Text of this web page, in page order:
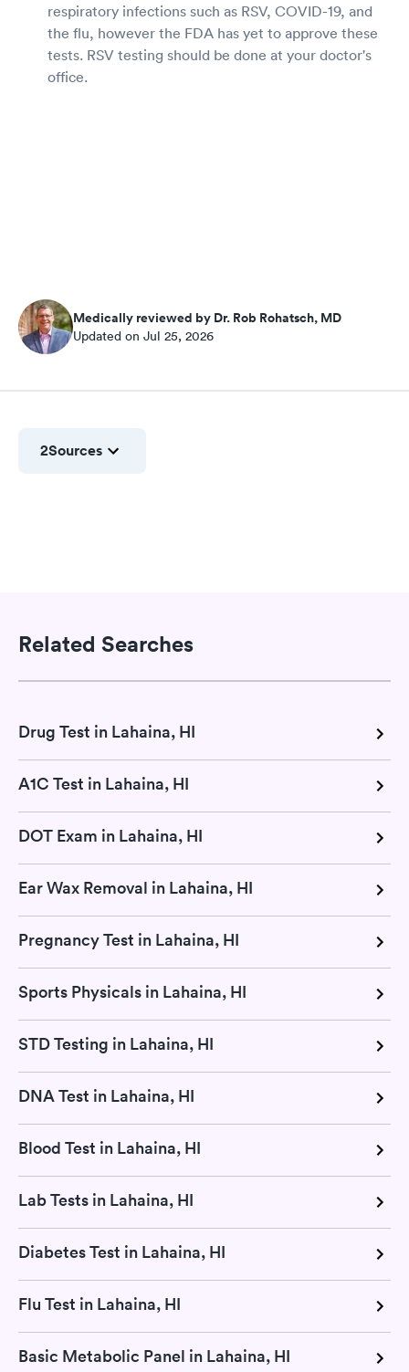
respiratory infections such as RSV, COVID-19, and
the flu, however the FDA has yet to approve these
tests. RSV testing should be done at your doctor's
office.
Medically reviewed by Dr. Rob Rohatsch, MD
Updated on Jul 25, 2026
2Sources
Related Searches
Drug Test in Lahaina, HI
A1C Test in Lahaina, HI
DOT Exam in Lahaina, HI
Ear Wax Removal in Lahaina, HI
Pregnancy Test in Lahaina, HI
Sports Physicals in Lahaina, HI
STD Testing in Lahaina, HI
DNA Test in Lahaina, HI
Blood Test in Lahaina, HI
Lab Tests in Lahaina, HI
Diabetes Test in Lahaina, HI
Flu Test in Lahaina, HI
Basic Metabolic Panel in Lahaina, HI